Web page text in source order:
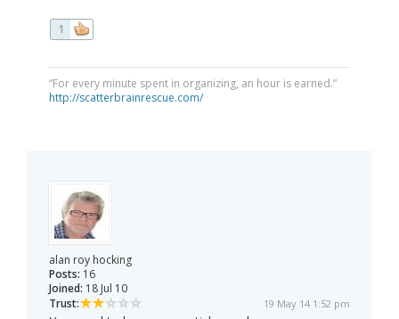
1
“For every minute spent in organizing, an hour is earned.”
http://scatterbrainrescue.com/
alan roy hocking
Posts: 16
Joined: 18 Jul 10
Trust:
19 May 14 1:52 pm